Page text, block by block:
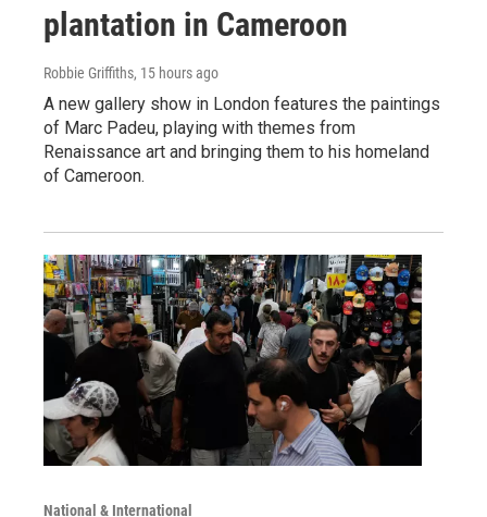
plantation in Cameroon
Robbie Griffiths, 15 hours ago
A new gallery show in London features the paintings
of Marc Padeu, playing with themes from
Renaissance art and bringing them to his homeland
of Cameroon.
National & International